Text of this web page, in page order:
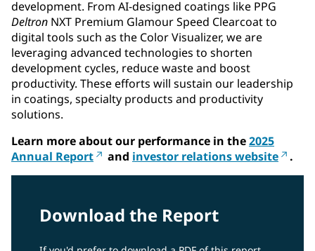
development. From AI-designed coatings like PPG
Deltron NXT Premium Glamour Speed Clearcoat to
digital tools such as the Color Visualizer, we are
leveraging advanced technologies to shorten
development cycles, reduce waste and boost
productivity. These efforts will sustain our leadership
in coatings, specialty products and productivity
solutions.
Learn more about our performance in the2025
Annual Report
and investor relations website .
Download the Report